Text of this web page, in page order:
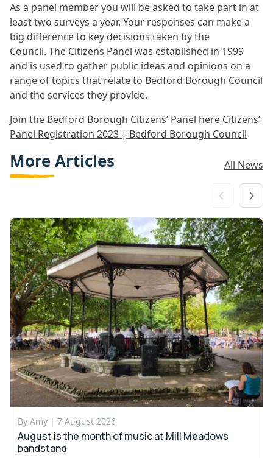
As a panel member you will be asked to take part in at
least two surveys a year. Your responses can make a
big difference to key decisions taken by the
Council. The Citizens Panel was established in 1999
and is used to gather public ideas and opinions on a
range of topics that relate to Bedford Borough Council
and the services they provide.
Join the Bedford Borough Citizens’ Panel here Citizens’
Panel Registration 2023 | Bedford Borough Council
More Articles All News
By Amy | 7 August 2026
August is the month of music at Mill Meadows
bandstand